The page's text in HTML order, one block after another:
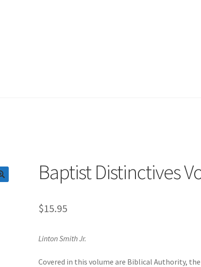
Baptist Distinctives
$15.95
Linton Smith Jr.
Covered in this volume are Biblical Authority,